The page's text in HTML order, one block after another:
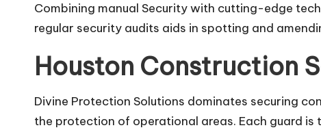
Combining manual Security with cutting-edge
regular security audits aids in spotting and
Houston Construction
Divine Protection Solutions dominates securing
the protection of operational areas. Each guard